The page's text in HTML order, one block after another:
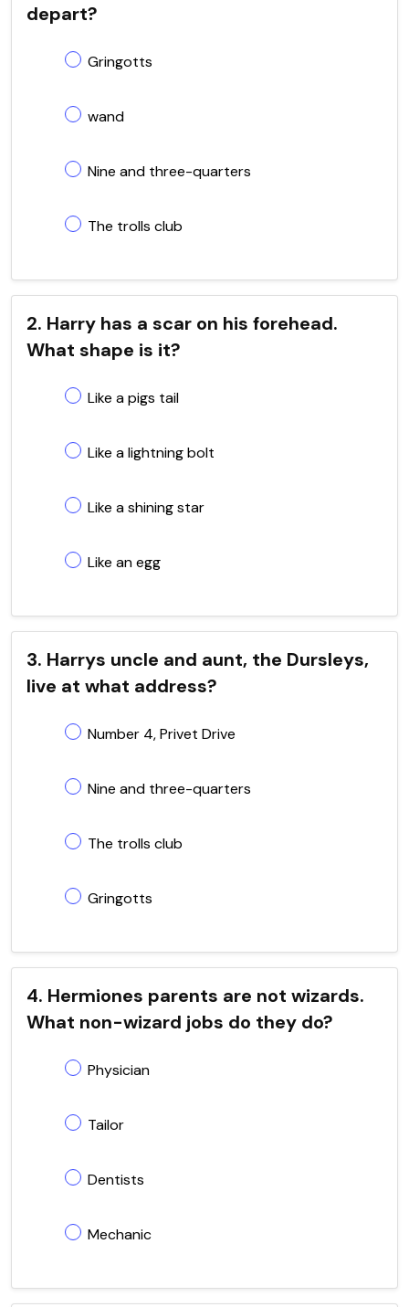
depart?
Gringotts
wand
Nine and three-quarters
The trolls club
2. Harry has a scar on his forehead.
What shape is it?
Like a pigs tail
Like a lightning bolt
Like a shining star
Like an egg
3. Harrys uncle and aunt, the Dursleys,
live at what address?
Number 4, Privet Drive
Nine and three-quarters
The trolls club
Gringotts
4. Hermiones parents are not wizards.
What non-wizard jobs do they do?
Physician
Tailor
Dentists
Mechanic